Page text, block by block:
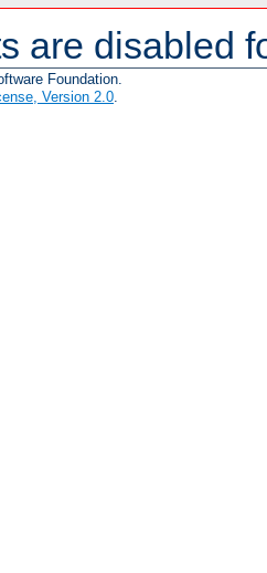
are disabled
Foundation.
Version 2.0.